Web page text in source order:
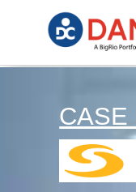
CASE